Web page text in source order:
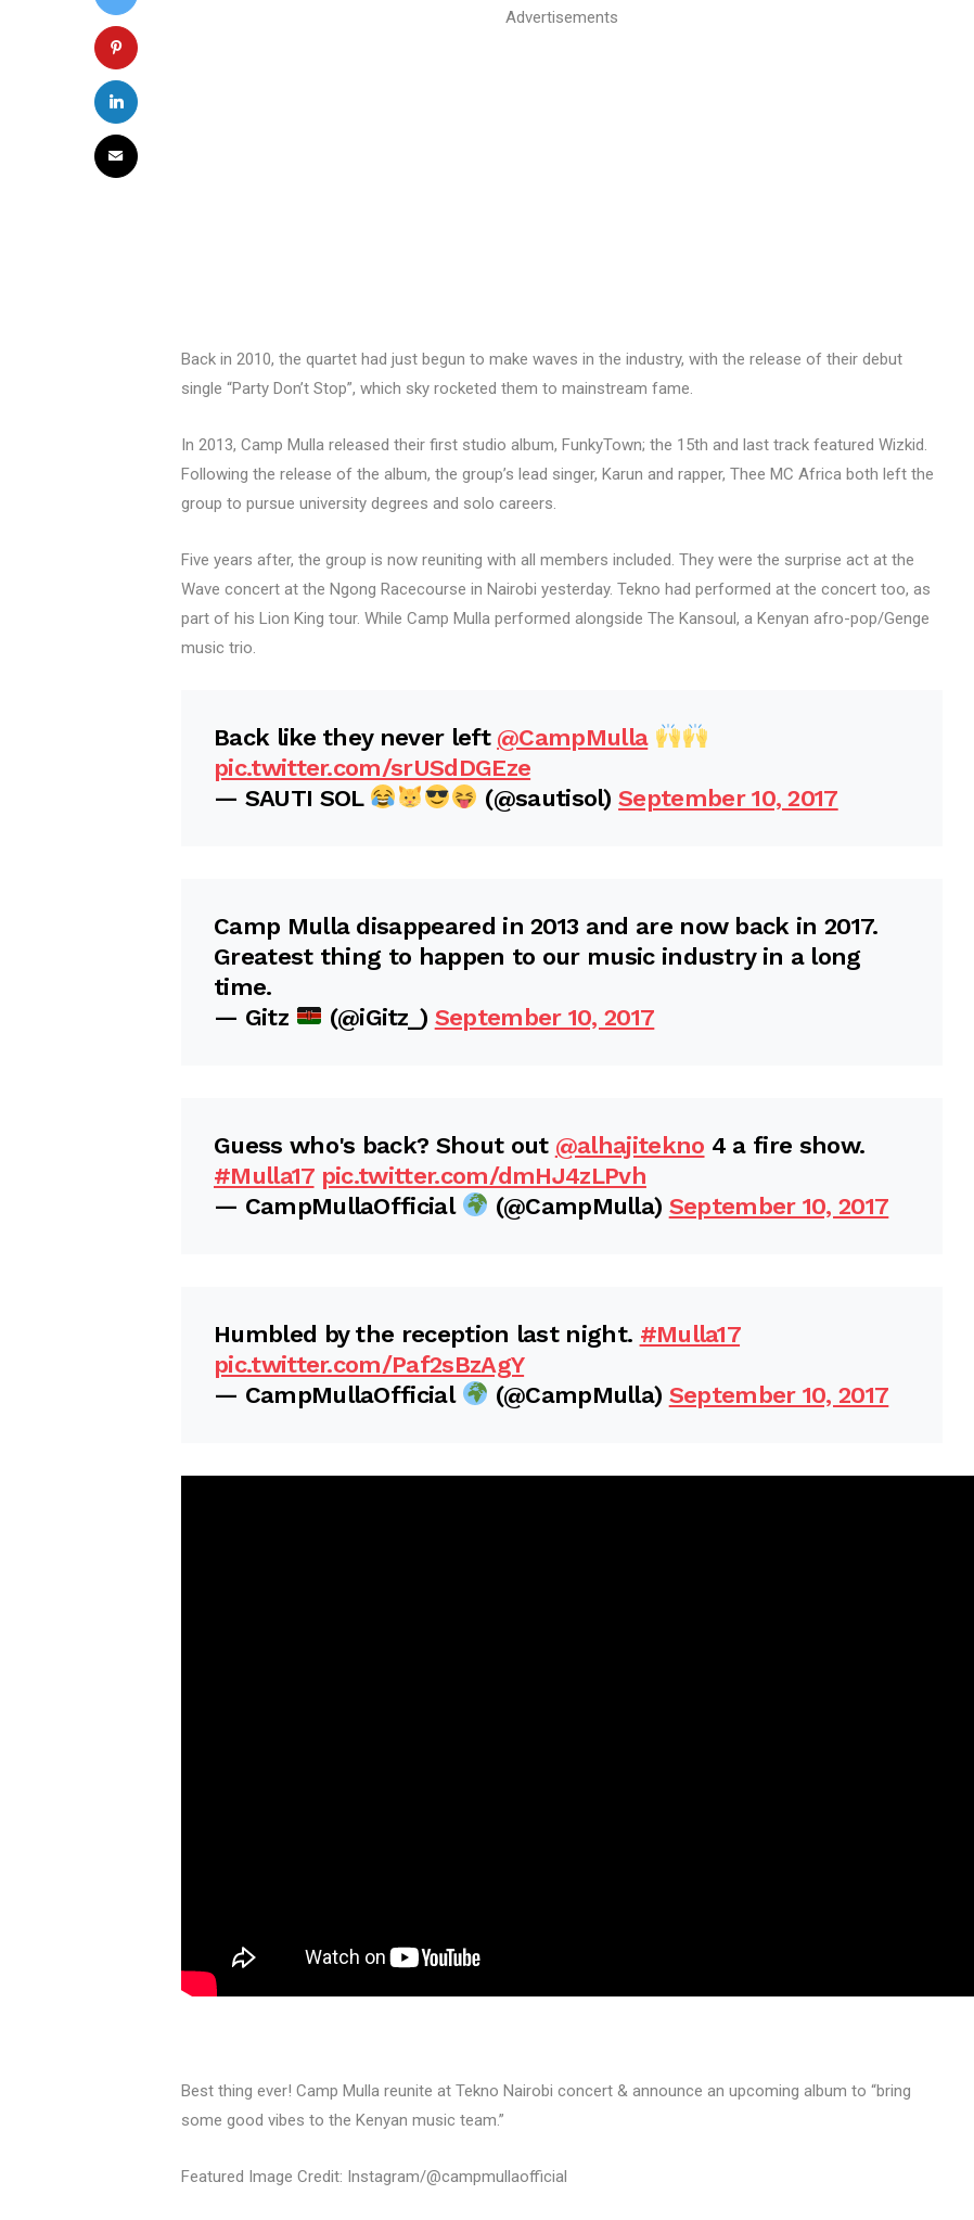
Advertisements
Back in 2010, the quartet had just begun to make waves in the industry, with the release of their debut
single “Party Don’t Stop”, which sky rocketed them to mainstream fame.
In 2013, Camp Mulla released their first studio album, FunkyTown; the 15th and last track featured Wizkid.
Following the release of the album, the group’s lead singer, Karun and rapper, Thee MC Africa both left the
group to pursue university degrees and solo careers.
Five years after, the group is now reuniting with all members included. They were the surprise act at the
Wave concert at the Ngong Racecourse in Nairobi yesterday. Tekno had performed at the concert too, as
part of his Lion King tour. While Camp Mulla performed alongside The Kansoul, a Kenyan afro-pop/Genge
music trio.
Back like they never left @CampMulla
pic.twitter.com/srUSdDGEze
— SAUTI SOL
(@sautisol)September 10, 2017
Camp Mulla disappeared in 2013 and are now back in 2017.
Greatest thing to happen to our music industry in a long
time.
— Gitz
(@iGitz_) September 10, 2017
Guess who's back? Shout out @alhajitekno 4 a fire show.
#Mulla17 pic.twitter.com/dmHJ4zLPvh
— CampMullaOfficial
(@CampMulla) September 10, 2017
Humbled by the reception last night. #Mulla17
pic.twitter.com/Paf2sBzAgY
— CampMullaOfficial
(@CampMulla) September 10, 2017
Best thing ever! Camp Mulla reunite at Tekno Nairobi concert & announce an upcoming album to “bring
some good vibes to the Kenyan music team.”
Featured Image Credit: Instagram/@campmullaofficial